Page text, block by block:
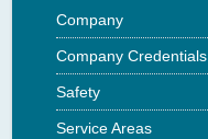
Company
Company Credentials
Safety
Service Areas